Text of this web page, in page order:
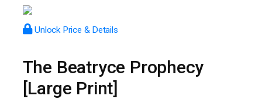
Unlock Price & Details
The Beatryce Prophecy
[Large Print]